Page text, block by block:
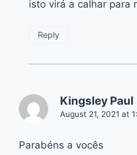
isto virá a calhar para
Reply
Kingsley Paul
August 21, 2021 at
Parabéns a vocês